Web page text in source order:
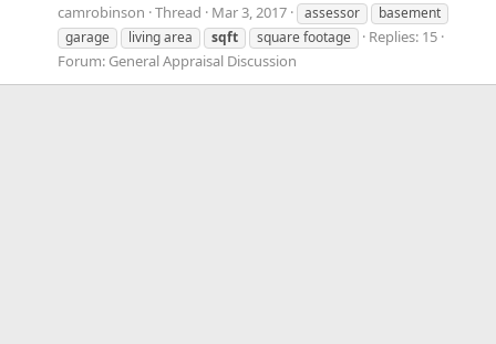
camrobinson Thread Mar 3, 2017 assessor
basement
garage
living area sqft square footage
Replies: 15
Forum: General Appraisal Discussion